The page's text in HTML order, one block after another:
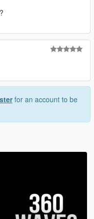
for an account to be